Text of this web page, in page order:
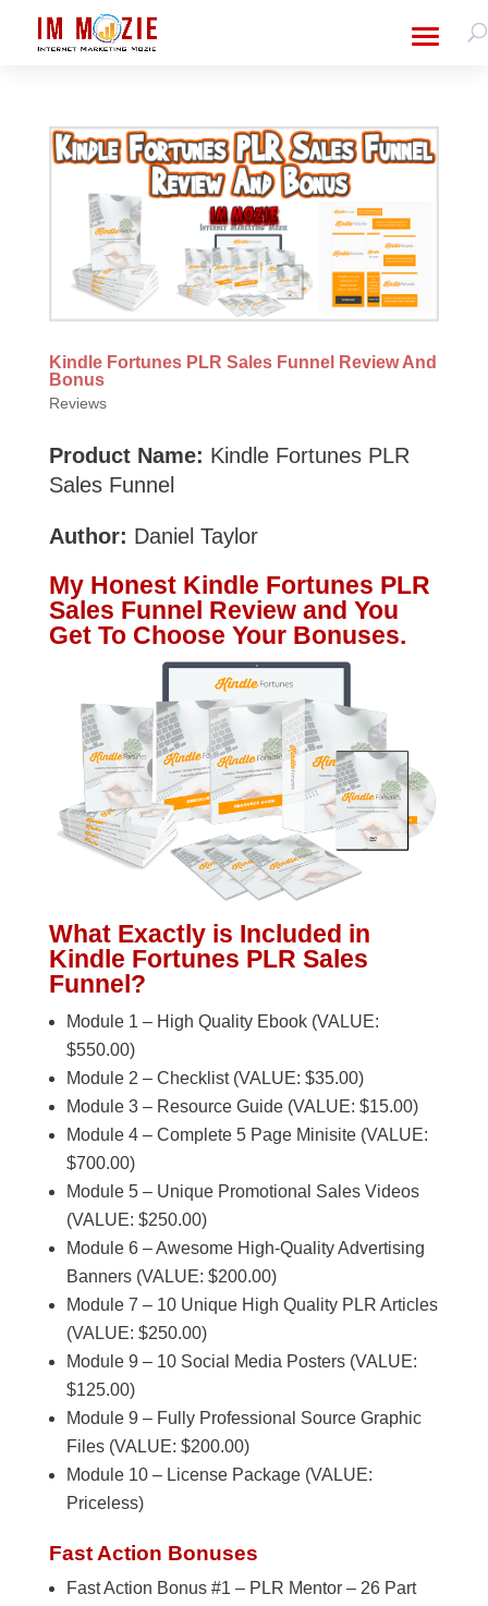
Kindle Fortunes PLR Sales Funnel Review And
Bonus
Reviews
Product Name: Kindle Fortunes PLR
Sales Funnel
Author: Daniel Taylor
My Honest Kindle Fortunes PLR
Sales Funnel Review and You
Get To Choose Your Bonuses.
What Exactly is Included in
Kindle Fortunes PLR Sales
Funnel?
Module 1 – High Quality Ebook (VALUE:
$550.00)
Module 2 – Checklist (VALUE: $35.00)
Module 3 – Resource Guide (VALUE: $15.00)
Module 4 – Complete 5 Page Minisite (VALUE:
$700.00)
Module 5 – Unique Promotional Sales Videos
(VALUE: $250.00)
Module 6 – Awesome High-Quality Advertising
Banners (VALUE: $200.00)
Module 7 – 10 Unique High Quality PLR Articles
(VALUE: $250.00)
Module 9 – 10 Social Media Posters (VALUE:
$125.00)
Module 9 – Fully Professional Source Graphic
Files (VALUE: $200.00)
Module 10 – License Package (VALUE:
Priceless)
Fast Action Bonuses
Fast Action Bonus #1 – PLR Mentor – 26 Part